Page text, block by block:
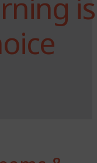
is